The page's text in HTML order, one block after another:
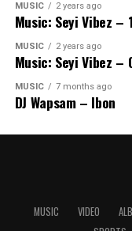
MUSIC 2 years ago
Music: Seyi Vibez –
MUSIC 2 years ago
Music: Seyi Vibez –
MUSIC 7 months ago
DJ Wapsam – Ibon
MUSIC VIDEO